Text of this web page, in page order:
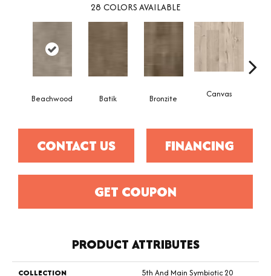
28 COLORS AVAILABLE
Beachwood Batik Bronzite Canvas
CONTACT US FINANCING
GET COUPON
PRODUCT ATTRIBUTES
COLLECTION
5th And Main Symbiotic 20